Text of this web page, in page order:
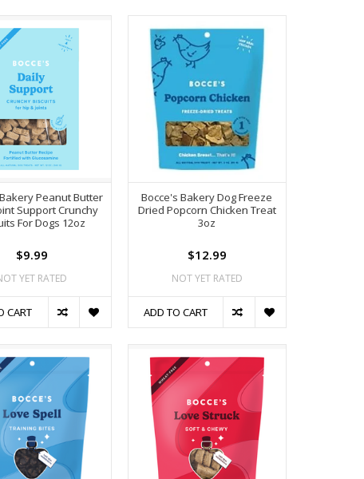
Peanut Butter
Support Crunchy
For Dogs 12oz
$9.99
YET RATED
CART
Bocce's Bakery Dog Freeze
Dried Popcorn Chicken Treat
3oz
$12.99
NOT YET RATED
ADD TO CART